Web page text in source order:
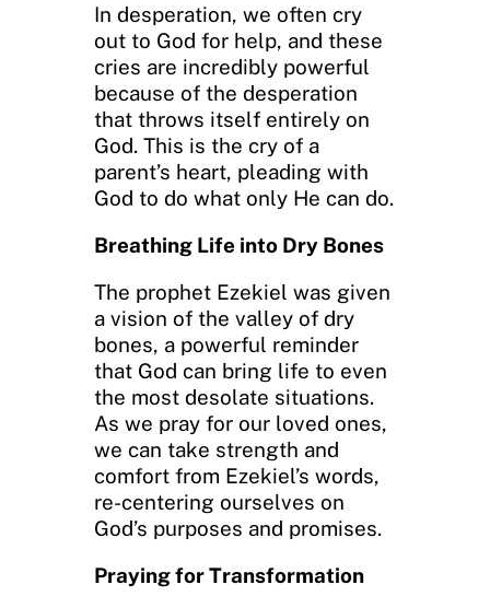
In desperation, we often cry
out to God for help, and these
cries are incredibly powerful
because of the desperation
that throws itself entirely on
God. This is the cry of a
parent’s heart, pleading with
God to do what only He can do.
Breathing Life into Dry Bones
The prophet Ezekiel was given
a vision of the valley of dry
bones, a powerful reminder
that God can bring life to even
the most desolate situations.
As we pray for our loved ones,
we can take strength and
comfort from Ezekiel’s words,
re-centering ourselves on
God’s purposes and promises.
Praying for Transformation